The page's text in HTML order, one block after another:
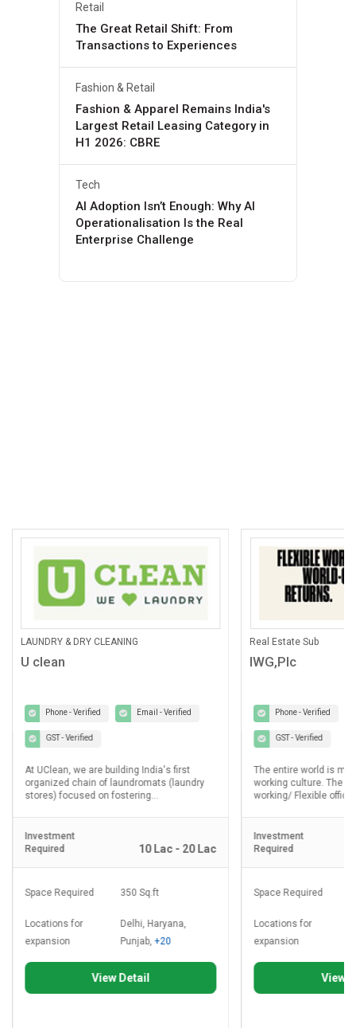
Retail
The Great Retail Shift: From
Transactions to Experiences
Fashion & Retail
Fashion & Apparel Remains India's
Largest Retail Leasing Category in
H1 2026: CBRE
Tech
AI Adoption Isn’t Enough: Why AI
Operationalisation Is the Real
Enterprise Challenge
LAUNDRY & DRY CLEANING
U clean
Phone - Verified Email - Verified
GST - Verified
At UClean, we are building India's first
organized chain of laundromats (laundry
stores) focused on fostering...
Investment
Required
10 Lac - 20 Lac
Space Required 350 Sq.ft
Locations for
expansion
Delhi, Haryana,
Punjab,+20
View Detail
Real Estate Sub
IWG,Plc
Phone - Verified
GST - Verified
The entire world is
working culture. The
working/ Flexible
Investment
Required
Space Required
Locations for
expansion
View